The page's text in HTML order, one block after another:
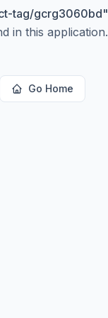
tag/gcrg3060bd"
in this application.
Go Home